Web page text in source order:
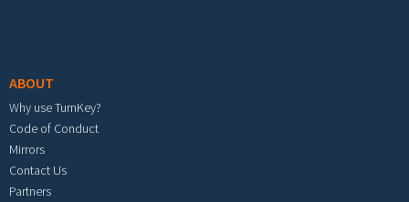
ABOUT
Why use TurnKey?
Code of Conduct
Mirrors
Contact Us
Partners